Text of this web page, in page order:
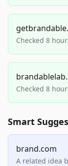
Checked 8
Checked 8
Smart
brand.com
A related idea